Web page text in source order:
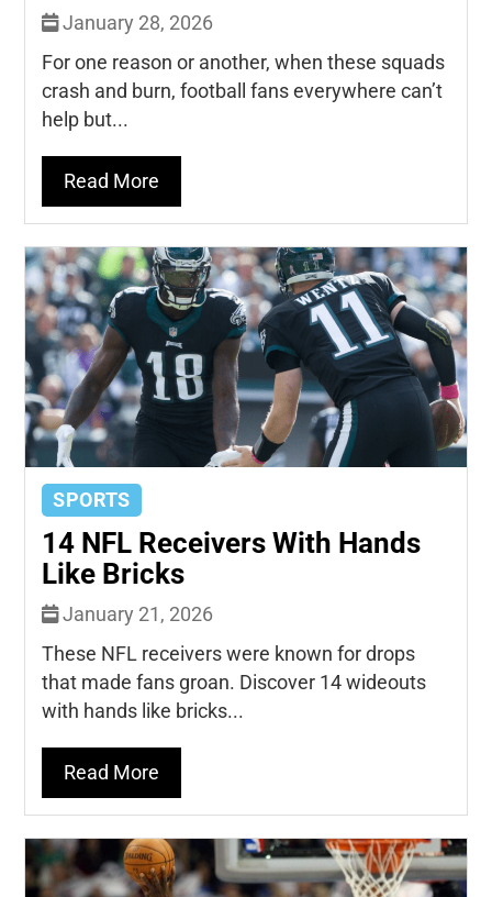
January 28, 2026
For one reason or another, when these squads
crash and burn, football fans everywhere can’t
help but...
Read More
SPORTS
14 NFL Receivers With Hands
Like Bricks
January 21, 2026
These NFL receivers were known for drops
that made fans groan. Discover 14 wideouts
with hands like bricks...
Read More